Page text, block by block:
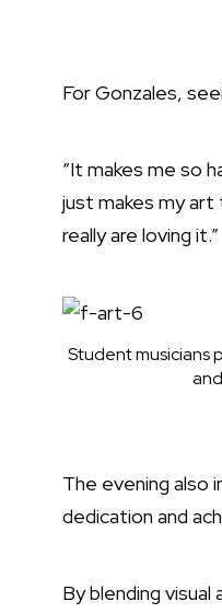
For Gonzales,
“It makes me so
just makes my art
really are loving it.”
Student musicians
The evening also
dedication and
By blending